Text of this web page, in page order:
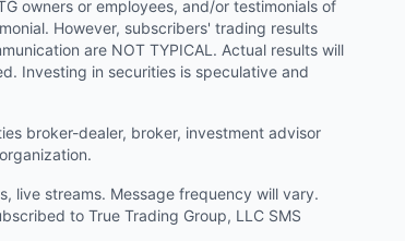
owners or employees, and/or testimonials of
However, subscribers' trading results
are NOT TYPICAL. Actual results will
Investing in securities is speculative and
broker-dealer, broker, investment advisor
live streams. Message frequency will vary.
to True Trading Group, LLC SMS